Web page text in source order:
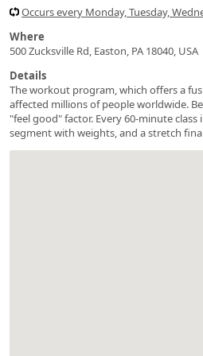
Occurs every Monday, Tuesday,
Where
500 Zucksville Rd, Easton, PA 18040, USA
Details
The workout program, which offers a
affected millions of people worldwide.
"feel good" factor. Every 60-minute
segment with weights, and a stretch